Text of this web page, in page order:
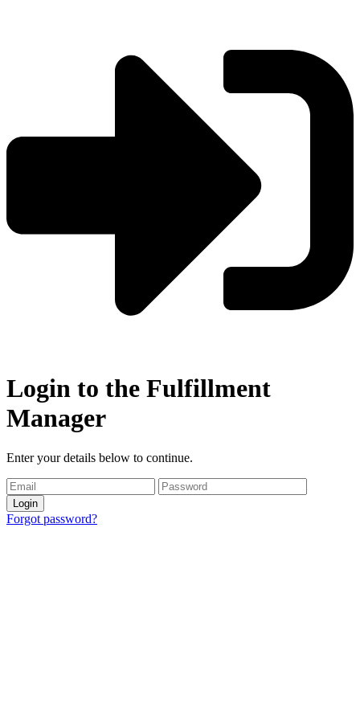
Login to the Fulfillment
Manager
Enter your details below to continue.
Login
Forgot password?